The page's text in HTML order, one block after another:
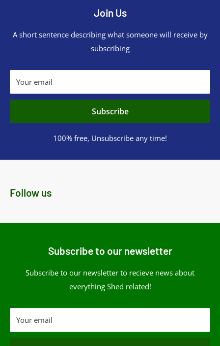
Join Us
A short sentence describing what someone will receive by
subscribing
Your email
Subscribe
100% free, Unsubscribe any time!
Follow us
Subscribe to our newsletter
Subscribe to our newsletter to recieve news about
everything Shed related!
Your email